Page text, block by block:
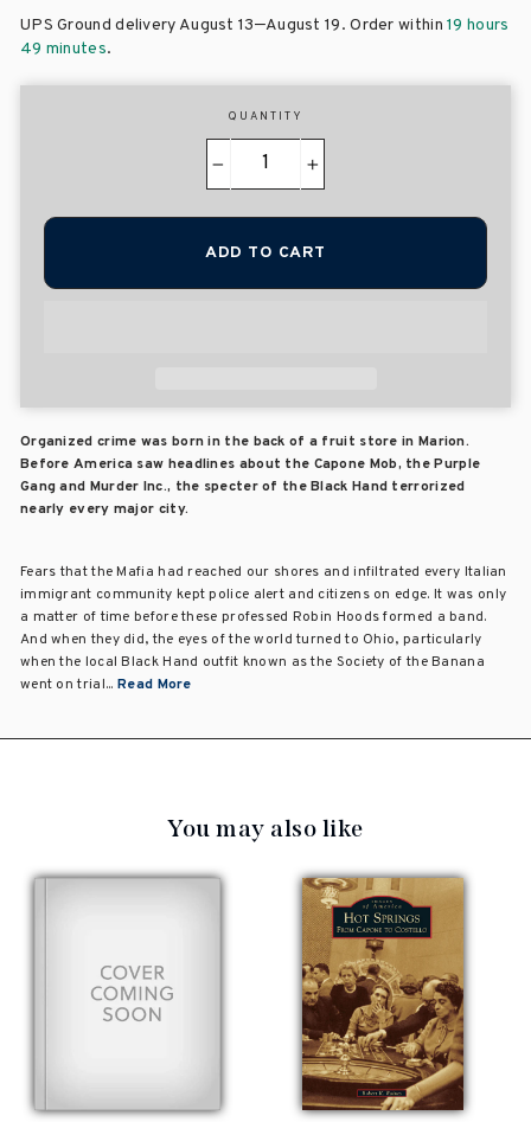
UPS Ground delivery August 13–August 19. Order within19 hours
49 minutes.
QUANTITY
+
ADD TO CART
Organized crime was born in the back of a fruit store in Marion.
Before America saw headlines about the Capone Mob, the Purple
Gang and Murder Inc., the specter of the Black Hand terrorized
nearly every major city.
Fears that the Mafia had reached our shores and infiltrated every Italian
immigrant community kept police alert and citizens on edge. It was only
a matter of time before these professed Robin Hoods formed a band.
And when they did, the eyes of the world turned to Ohio, particularly
when the local Black Hand outfit known as the Society of the Banana
went on trial...Read More
You may also like